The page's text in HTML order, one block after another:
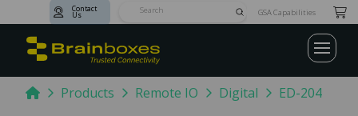
Contact
Us SubmitGSA Capabilities
HomeProducts Remote IO Digital ED-204